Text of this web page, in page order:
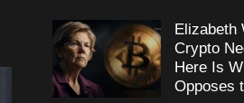
Elizabeth
Crypto
Here Is
Opposes